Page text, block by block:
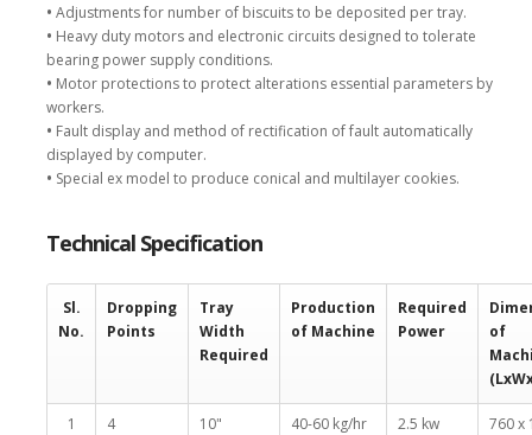
• Adjustments for number of biscuits to be deposited per tray.
• Heavy duty motors and electronic circuits designed to tolerate
bearing power supply conditions.
• Motor protections to protect alterations essential parameters by
workers.
• Fault display and method of rectification of fault automatically
displayed by computer.
• Special ex model to produce conical and multilayer cookies.
Technical Specification
Sl.
No.
Dropping
Points
Tray
Width
Required
Production
of Machine
Required
Power
of
1 4 10" 40-60 kg/hr 2.5 kw
760 x